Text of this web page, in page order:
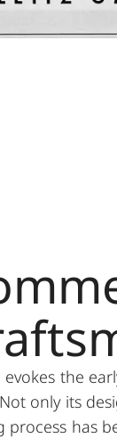
the
only its
process has